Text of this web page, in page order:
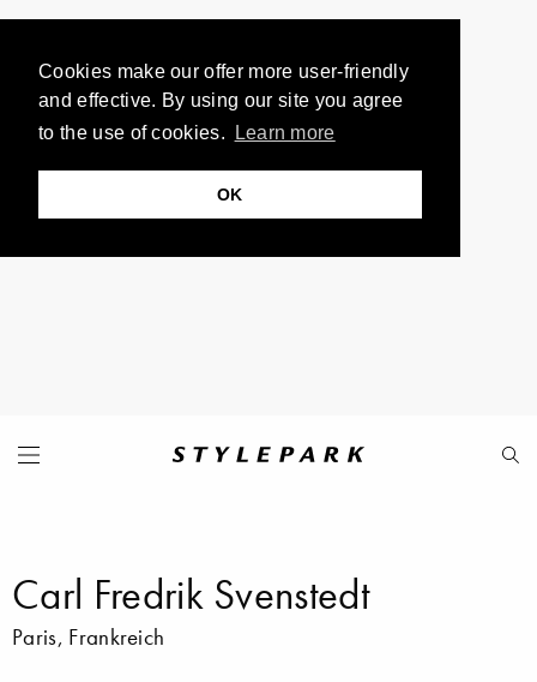
Cookies make our offer more user-friendly
and effective. By using our site you agree
to the use of cookies.
Learn more
OK
Carl Fredrik Svenstedt
Paris, Frankreich